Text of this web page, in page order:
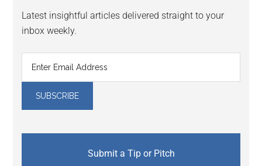
Latest insightful articles delivered straight to your
inbox weekly.
Submit a Tip or Pitch